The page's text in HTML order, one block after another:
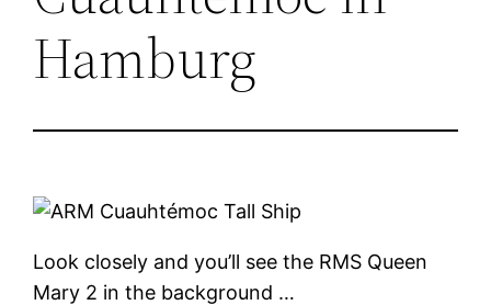
Hamburg
Look closely and you’ll see the RMS Queen
Mary 2 in the background …